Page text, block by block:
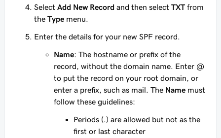
Select Add New Record and then select TXT from
the Type menu.
Enter the details for your new SPF record.
Name: The hostname or prefix of the
record, without the domain name. Enter @
to put the record on your root domain, or
enter a prefix, such as mail . The Name must
follow these guidelines:
Periods (.) are allowed but not as the
first or last character